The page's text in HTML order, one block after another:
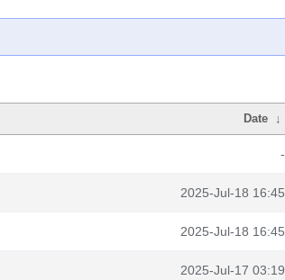
Date ↓
-
2025-Jul-18 16:45
2025-Jul-18 16:45
2025-Jul-17 03:19